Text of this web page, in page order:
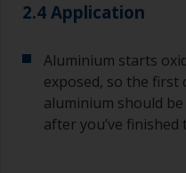
2.4 Application
Aluminium starts
exposed, so the
aluminium should
after you’ve